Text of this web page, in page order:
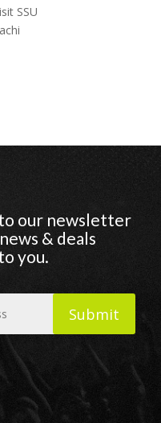
SSU
our newsletter
& deals
you.
Submit